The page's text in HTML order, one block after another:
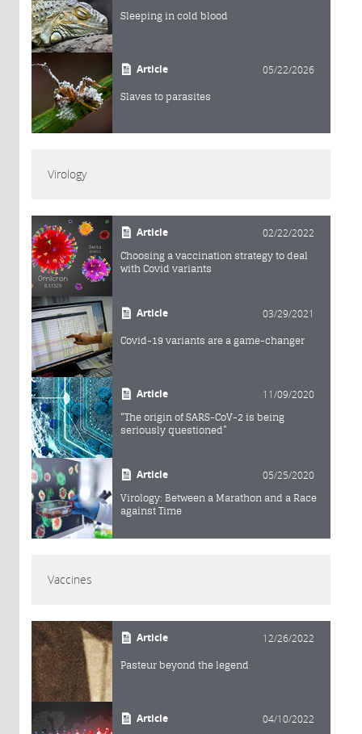
Sleeping in cold blood
Article 05/22/2026
Slaves to parasites
Virology
Article 02/22/2022
Choosing a vaccination strategy to deal
with Covid variants
Article 03/29/2021
Covid-19 variants are a game-changer
Article 11/09/2020
“The origin of SARS-CoV-2 is being
seriously questioned”
Article 05/25/2020
Virology: Between a Marathon and a Race
against Time
Vaccines
Article 12/26/2022
Pasteur beyond the legend
Article 04/10/2022